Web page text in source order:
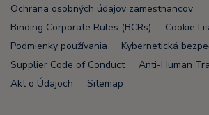
s
F
e
e
e
b
o
o
t
a
g
r
T
u
b
e
k
e
d
s
F
e
Ochrana osobných údajov zamestnancov
Binding Corporate Rules (BCRs)
Cookie
Podmienky používania
Kybernetická
Supplier Code of Conduct
Anti-Human
Akt o Údajoch
Sitemap